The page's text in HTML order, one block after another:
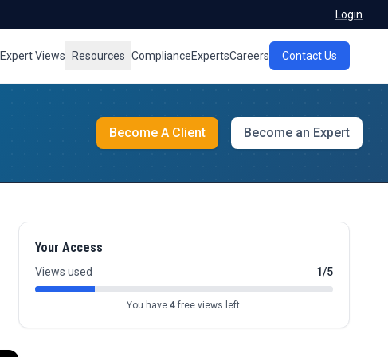
Login
Expert Views Resources ComplianceExpertsCareers Contact Us
Become A Client Become an Expert
Your Access
Views used 1/5
You have 4free views left.